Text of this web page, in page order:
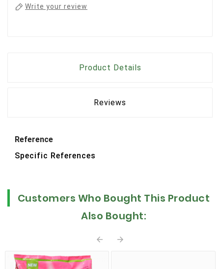
Write your review
Product Details
Reviews
Reference
Specific References
Customers Who Bought This Product
Also Bought:
 